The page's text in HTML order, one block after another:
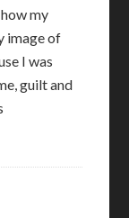
my
image of
I was
guilt and